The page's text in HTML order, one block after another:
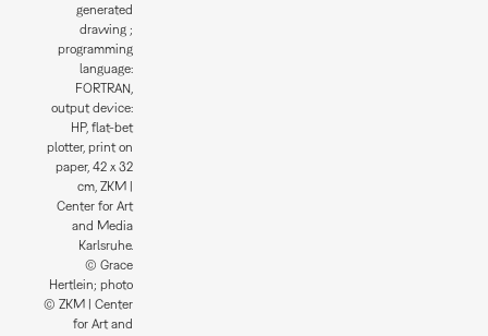
generated
drawing ;
programming
language:
FORTRAN,
output device:
HP, flat-bet
plotter, print on
paper, 42 x 32
cm, ZKM |
Center for Art
and Media
Karlsruhe.
© Grace
Hertlein; photo
© ZKM | Center
for Art and